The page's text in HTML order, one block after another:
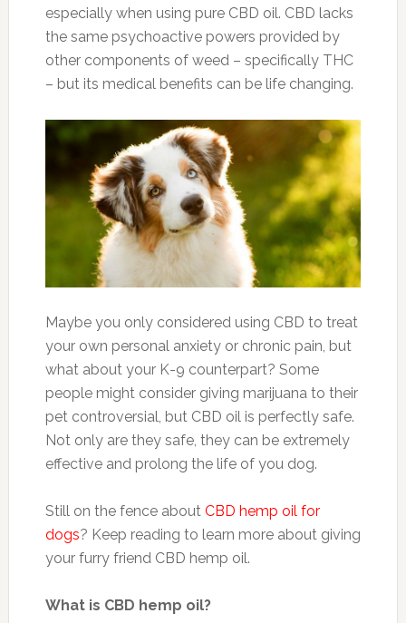
especially when using pure CBD oil. CBD lacks
the same psychoactive powers provided by
other components of weed – specifically THC
– but its medical benefits can be life changing.
Maybe you only considered using CBD to treat
your own personal anxiety or chronic pain, but
what about your K-9 counterpart? Some
people might consider giving marijuana to their
pet controversial, but CBD oil is perfectly safe.
Not only are they safe, they can be extremely
effective and prolong the life of you dog.
Still on the fence about CBD hemp oil for
dogs? Keep reading to learn more about giving
your furry friend CBD hemp oil.
What is CBD hemp oil?